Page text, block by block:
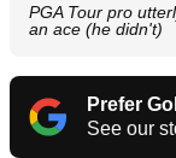
PGA Tour pro
an ace (he didn't)
Prefer
See our